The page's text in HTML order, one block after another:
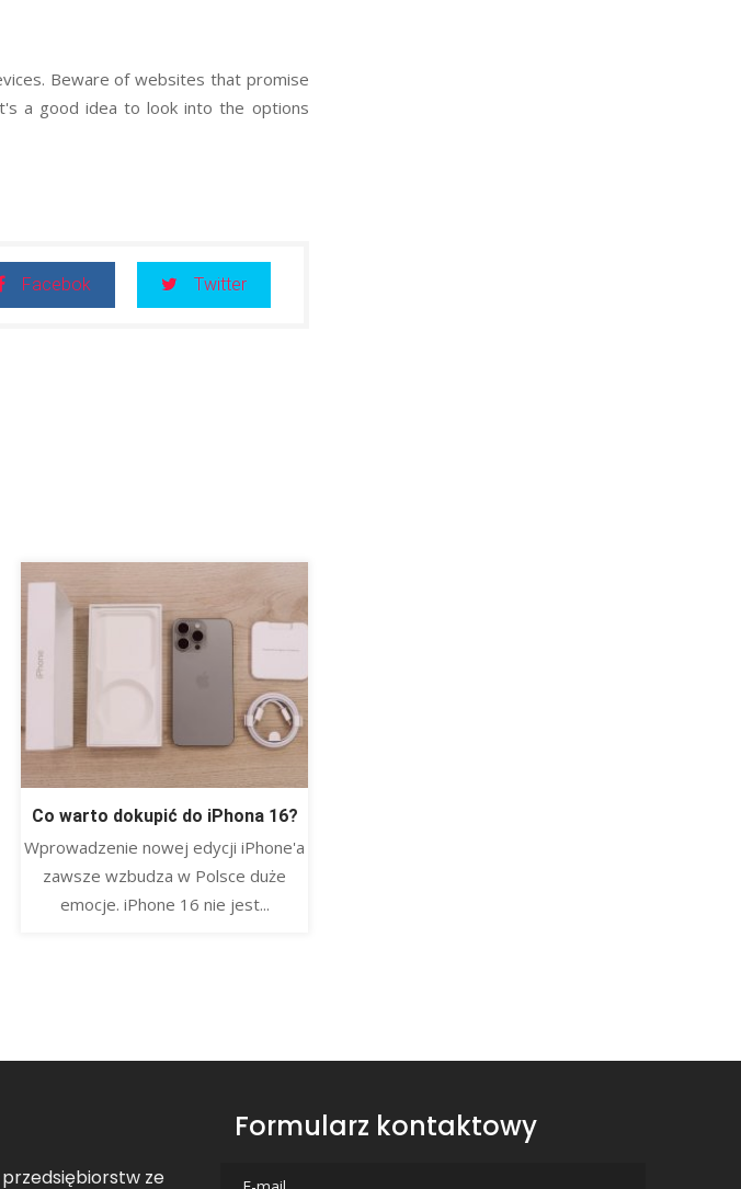
Beware of websites that promise
a good idea to look into the options
Facebok Twitter
Co warto dokupić do iPhona 16?
Wprowadzenie nowej edycji iPhone'a
zawsze wzbudza w Polsce duże
emocje. iPhone 16 nie jest...
ze
Formularz kontaktowy